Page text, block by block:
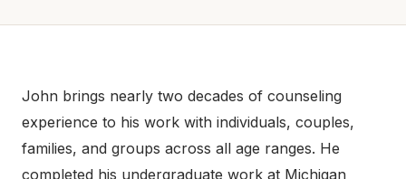
John brings nearly two decades of counseling
experience to his work with individuals, couples,
families, and groups across all age ranges. He
completed his undergraduate work at Michigan